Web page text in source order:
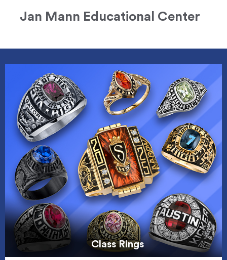
Jan Mann Educational Center
Class Rings